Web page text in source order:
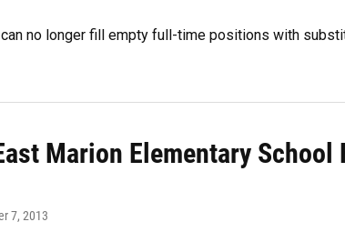
no longer fill empty full-time positions with
Marion Elementary
7, 2013